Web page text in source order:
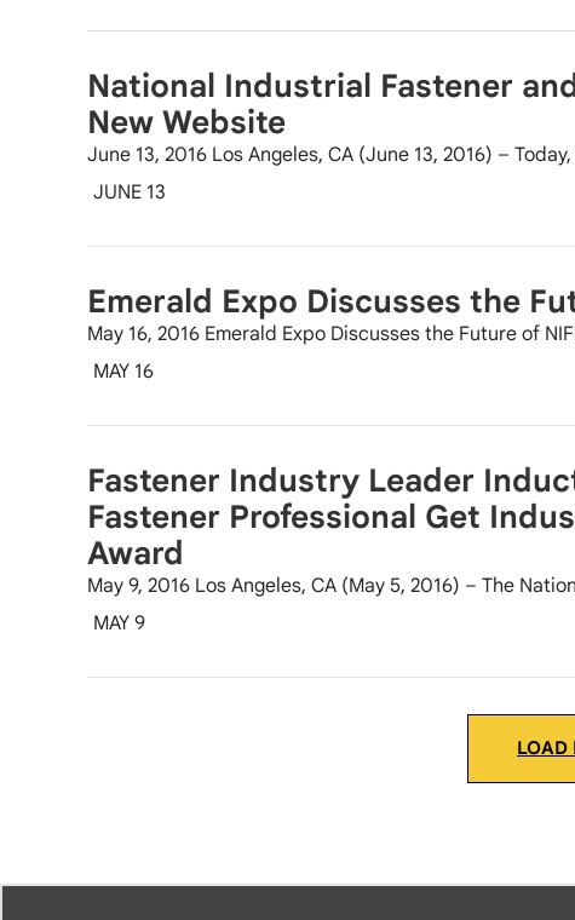
National Industrial Fastener
New Website
June 13, 2016 Los Angeles, CA (June 13, 2016) –
JUNE 13
Emerald Expo Discusses the
May 16, 2016 Emerald Expo Discusses the Future of
MAY 16
Fastener Industry Leader
Fastener Professional Get
Award
May 9, 2016 Los Angeles, CA (May 5, 2016) – The
MAY 9
LOAD